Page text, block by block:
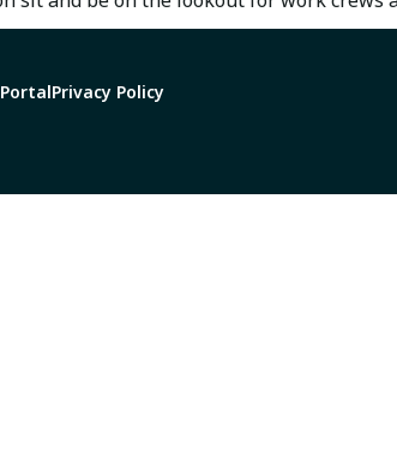
Privacy Policy